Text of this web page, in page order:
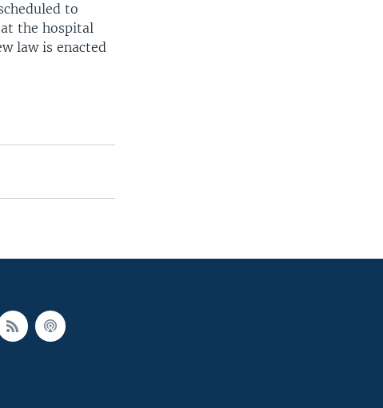
to
the hospital
law is enacted